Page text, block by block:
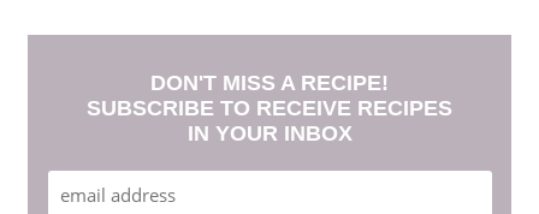
DON'T MISS A RECIPE!
SUBSCRIBE TO RECEIVE RECIPES
IN YOUR INBOX